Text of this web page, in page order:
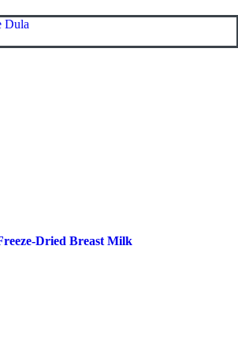
Dula
Dried Breast Milk